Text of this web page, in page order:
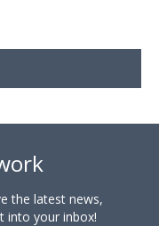
the latest news,
into your inbox!